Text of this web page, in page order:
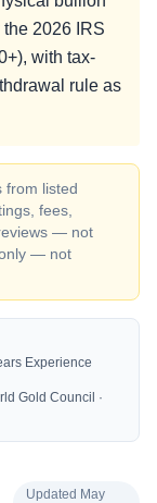
2026 IRS
with tax-
rule as
from listed
fees,
— not
— not
Experience
Gold Council ·
Updated May